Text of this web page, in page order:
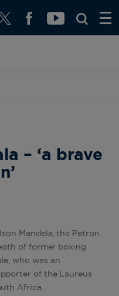
– ‘a brave
Mandela, the Patron
of former boxing
who was an
of the Laureus
Africa.